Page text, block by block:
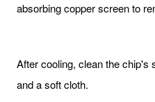
absorbing copper screen to
After cooling, clean the chip's
and a soft cloth.